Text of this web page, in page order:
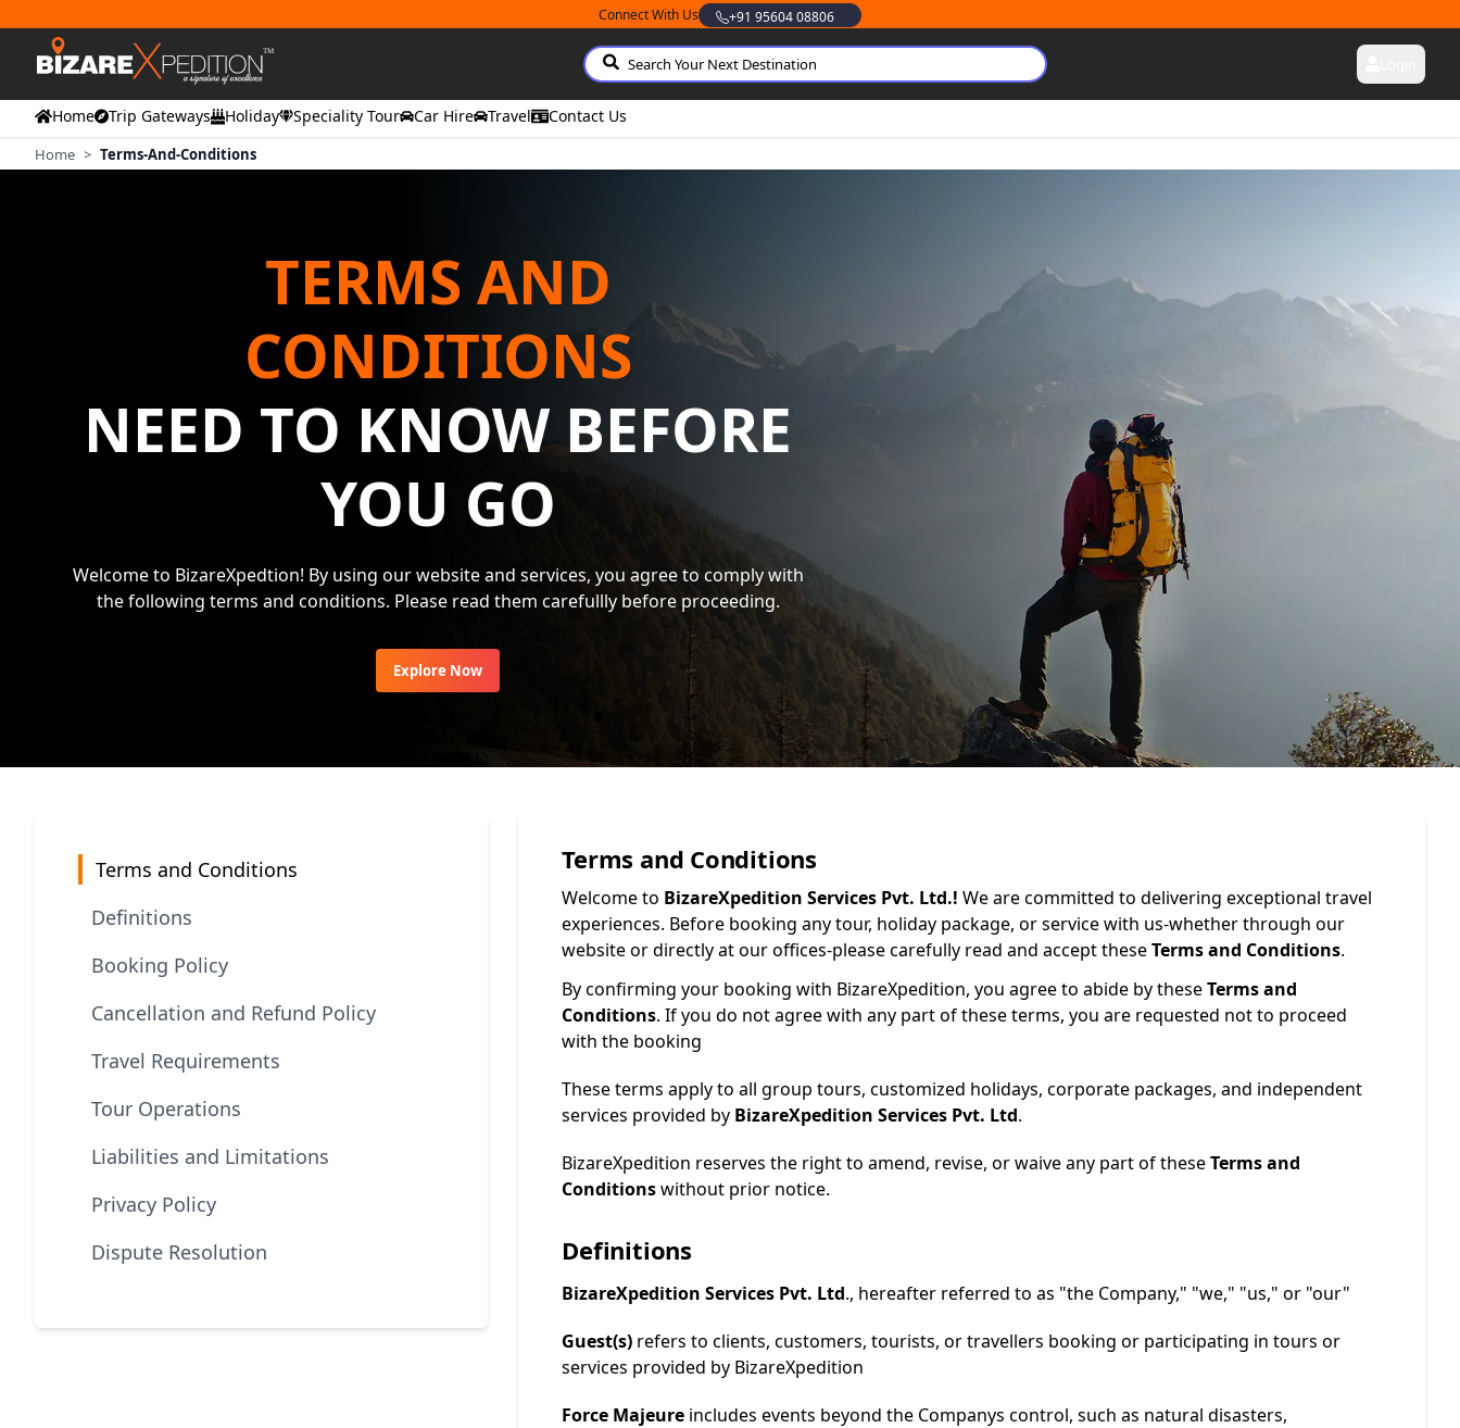
Connect With Us
Whatsapp
Home Trip Gateways Holiday Speciality Tour Car Hire Travel Contact Us
Home > Terms-And-Conditions
TERMS AND
CONDITIONS
NEED TO KNOW BEFORE
YOU GO
Welcome to BizareXpedtion! By using our website and services, you agree to comply with
the following terms and conditions. Please read them carefullly before proceeding.
Explore Now
Terms and Conditions
Definitions
Booking Policy
Cancellation and Refund Policy
Travel Requirements
Tour Operations
Liabilities and Limitations
Privacy Policy
Dispute Resolution
Terms and Conditions
Welcome to BizareXpedition Services Pvt. Ltd.! We are committed to delivering exceptional travel
experiences. Before booking any tour, holiday package, or service with us-whether through our
website or directly at our offices-please carefully read and accept theseTerms and Conditions.
By confirming your booking with BizareXpedition, you agree to abide by theseTerms and
Conditions. If you do not agree with any part of these terms, you are requested not to proceed
with the booking
These terms apply to all group tours, customized holidays, corporate packages, and independent
services provided by BizareXpedition Services Pvt. Ltd.
BizareXpedition reserves the right to amend, revise, or waive any part of theseTerms and
Conditionswithout prior notice.
Definitions
BizareXpedition Services Pvt. Ltd., hereafter referred to as "the Company," "we," "us," or "our"
Guest(s) refers to clients, customers, tourists, or travellers booking or participating in tours or
services provided by BizareXpedition
Force Majeure includes events beyond the Companys control, such as natural disasters,